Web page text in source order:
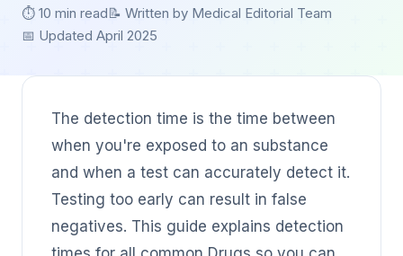
⏱️ 10 min read📝 Written by Medical Editorial Team
📅 Updated April 2025
The detection time is the time between
when you're exposed to an substance
and when a test can accurately detect it.
Testing too early can result in false
negatives. This guide explains detection